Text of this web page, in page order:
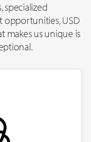
specialized
opportunities, USD
makes us unique is